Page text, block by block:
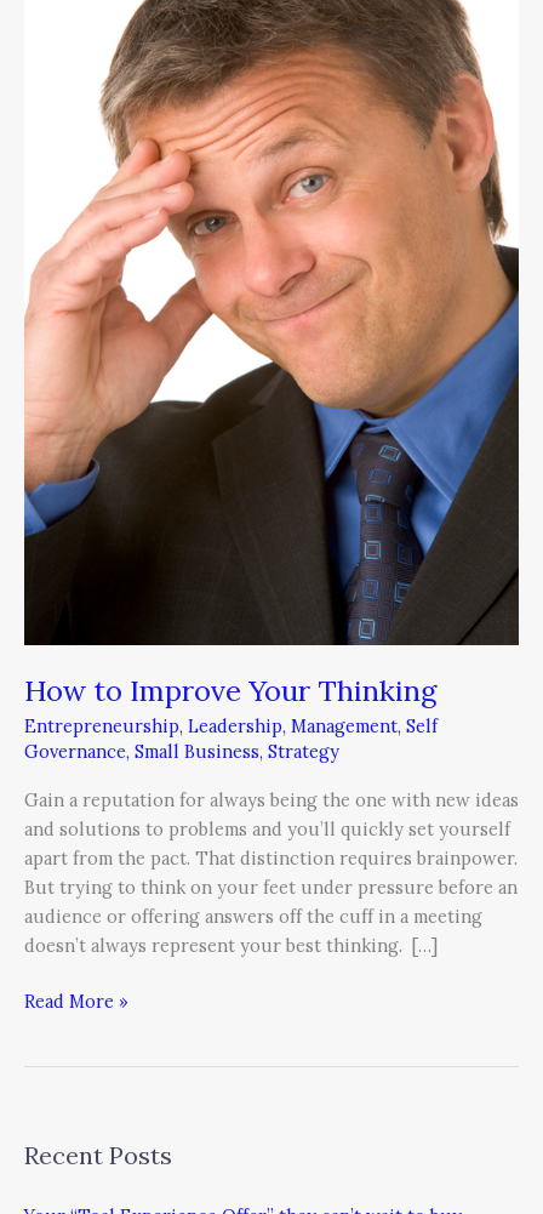
How to Improve Your Thinking
Entrepreneurship, Leadership, Management, Self
Governance, Small Business, Strategy
Gain a reputation for always being the one with new ideas
and solutions to problems and you’ll quickly set yourself
apart from the pact. That distinction requires brainpower.
But trying to think on your feet under pressure before an
audience or offering answers off the cuff in a meeting
doesn’t always represent your best thinking. […]
Read More »
Recent Posts